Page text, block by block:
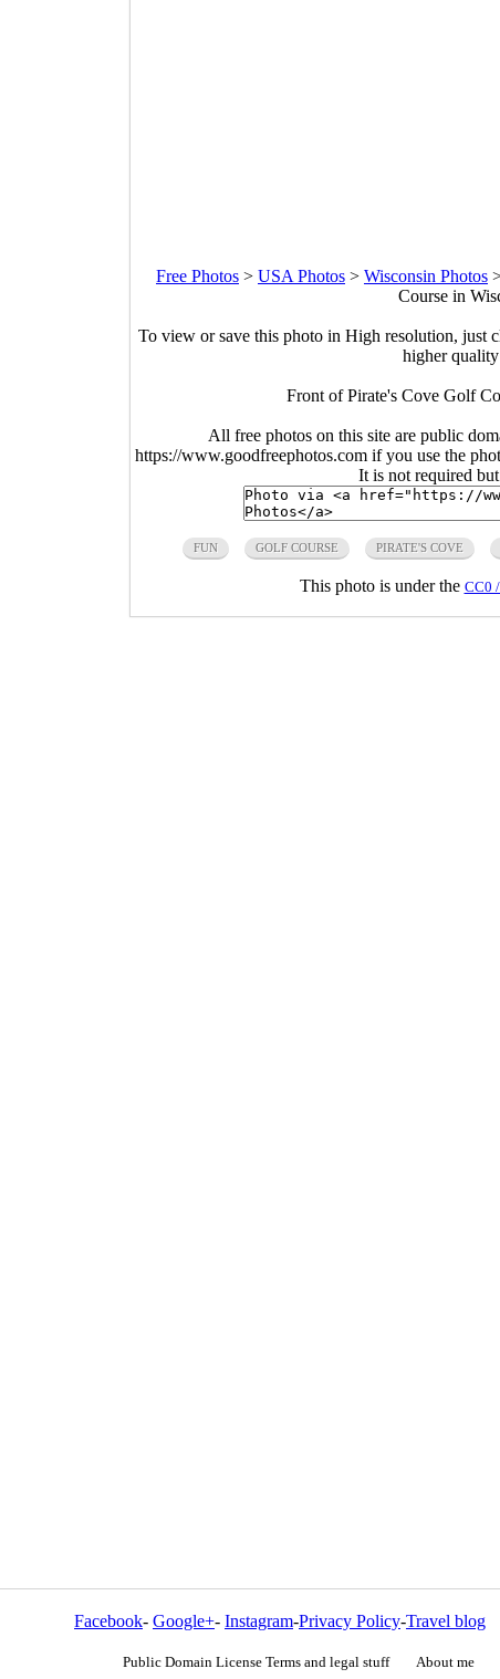
Free Photos > USA Photos > Wisconsin Photos
Course in
To view or save this photo in High resolution, just
higher
Front of Pirate's Cove Golf
All free photos on this site are public
https://www.goodfreephotos.com if you use the
It is not required
FUN GOLF COURSE PIRATE'S COVE
This photo is under the CC0
Facebook- Google+- Instagram-Privacy Policy-Travel blog
Public Domain License Terms and legal stuff About me